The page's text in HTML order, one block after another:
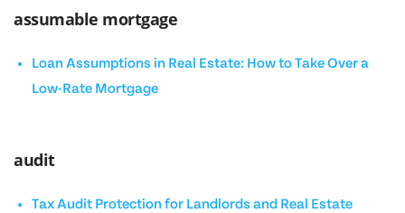
assumable mortgage
Loan Assumptions in Real Estate: How to Take Over a
Low-Rate Mortgage
audit
Tax Audit Protection for Landlords and Real Estate